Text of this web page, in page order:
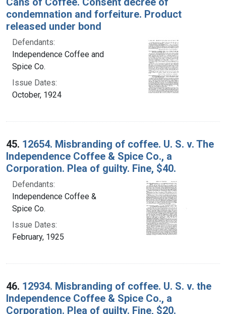
condemnation and forfeiture. Product
released under bond
Defendants:
Independence Coffee and
Spice Co.
Issue Dates:
October, 1924
45. 12654. Misbranding of coffee. U. S. v. The
Independence Coffee & Spice Co., a
Corporation. Plea of guilty. Fine, $40.
Defendants:
Independence Coffee &
Spice Co.
Issue Dates:
February, 1925
46. 12934. Misbranding of coffee. U. S. v. the
Independence Coffee & Spice Co., a
Corporation. Plea of guilty. Fine, $20.